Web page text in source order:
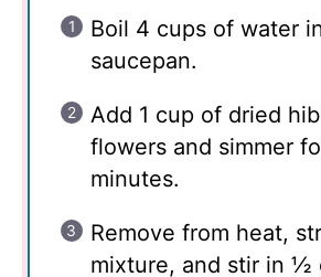
Boil 4 cups of water
saucepan.
Add 1 cup of dried
flowers and simmer
minutes.
Remove from heat,
mixture, and stir in ½